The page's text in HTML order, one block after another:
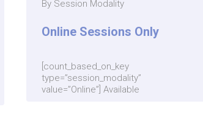
By Session Modality
Online Sessions Only
[count_based_on_key
type=”session_modality”
value=”Online”] Available